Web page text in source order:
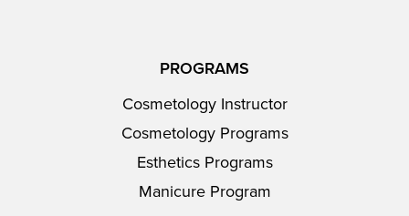
PROGRAMS
Cosmetology Instructor
Cosmetology Programs
Esthetics Programs
Manicure Program